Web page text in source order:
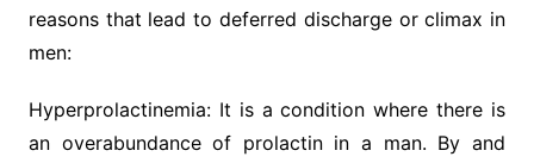
reasons that lead to deferred discharge or climax in
men:
Hyperprolactinemia: It is a condition where there is
an overabundance of prolactin in a man. By and